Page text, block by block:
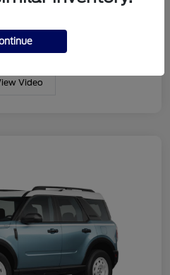
Regular Gasoline I-3 1.5 L/91
Video